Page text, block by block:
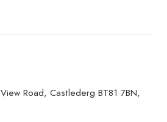
Road, Castlederg BT81 7BN,